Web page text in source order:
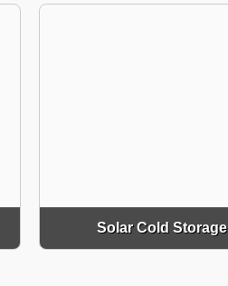
Solar Cold Storage